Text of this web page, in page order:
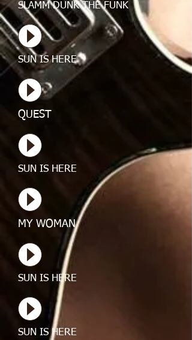
SLAMM DUNK THE FUNK
SUN IS HERE
QUEST
SUN IS HERE
MY WOMAN
SUN IS HERE
SUN IS HERE